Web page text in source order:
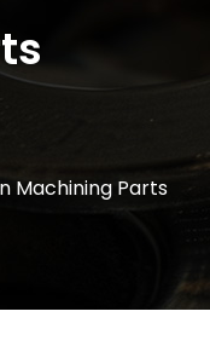
Machining Parts